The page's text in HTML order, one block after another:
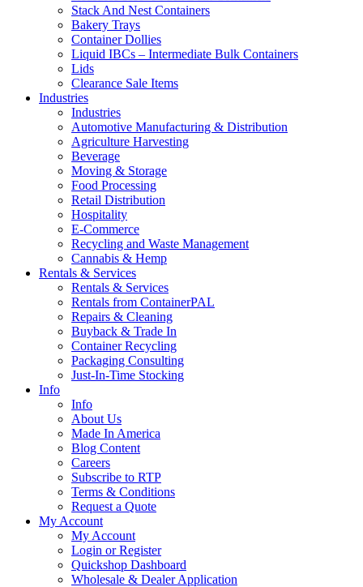
Stack And Nest Containers
Bakery Trays
Container Dollies
Liquid IBCs – Intermediate Bulk Containers
Lids
Clearance Sale Items
Industries
Industries
Automotive Manufacturing & Distribution
Agriculture Harvesting
Beverage
Moving & Storage
Food Processing
Retail Distribution
Hospitality
E-Commerce
Recycling and Waste Management
Cannabis & Hemp
Rentals & Services
Rentals & Services
Rentals from ContainerPAL
Repairs & Cleaning
Buyback & Trade In
Container Recycling
Packaging Consulting
Just-In-Time Stocking
Info
Info
About Us
Made In America
Blog Content
Careers
Subscribe to RTP
Terms & Conditions
Request a Quote
My Account
My Account
Login or Register
Quickshop Dashboard
Wholesale & Dealer Application